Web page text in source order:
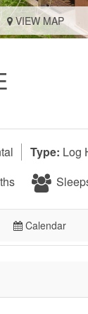
VIEW MAP
Type: Log
Calendar